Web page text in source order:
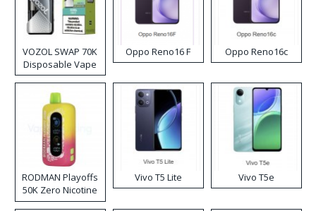
VOZOL SWAP 70K
Disposable Vape
Oppo Reno16 F Oppo Reno16c
RODMAN Playoffs
50K Zero Nicotine
Disposable Vape
Vivo T5 Lite Vivo T5e